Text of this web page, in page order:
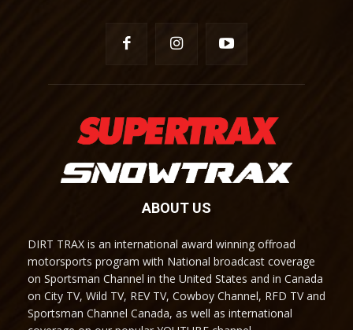
ABOUT US
DIRT TRAX is an international award winning offroad
motorsports program with National broadcast coverage
on Sportsman Channel in the United States and in Canada
on City TV, Wild TV, REV TV, Cowboy Channel, RFD TV and
Sportsman Channel Canada, as well as international